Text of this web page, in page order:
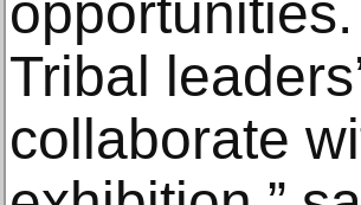
Tribal
collaborate